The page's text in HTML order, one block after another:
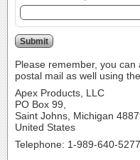
Please remember, you
postal mail as well using
Apex Products, LLC
PO Box 99,
Saint Johns, Michigan
United States
Telephone: 1-989-640-5277